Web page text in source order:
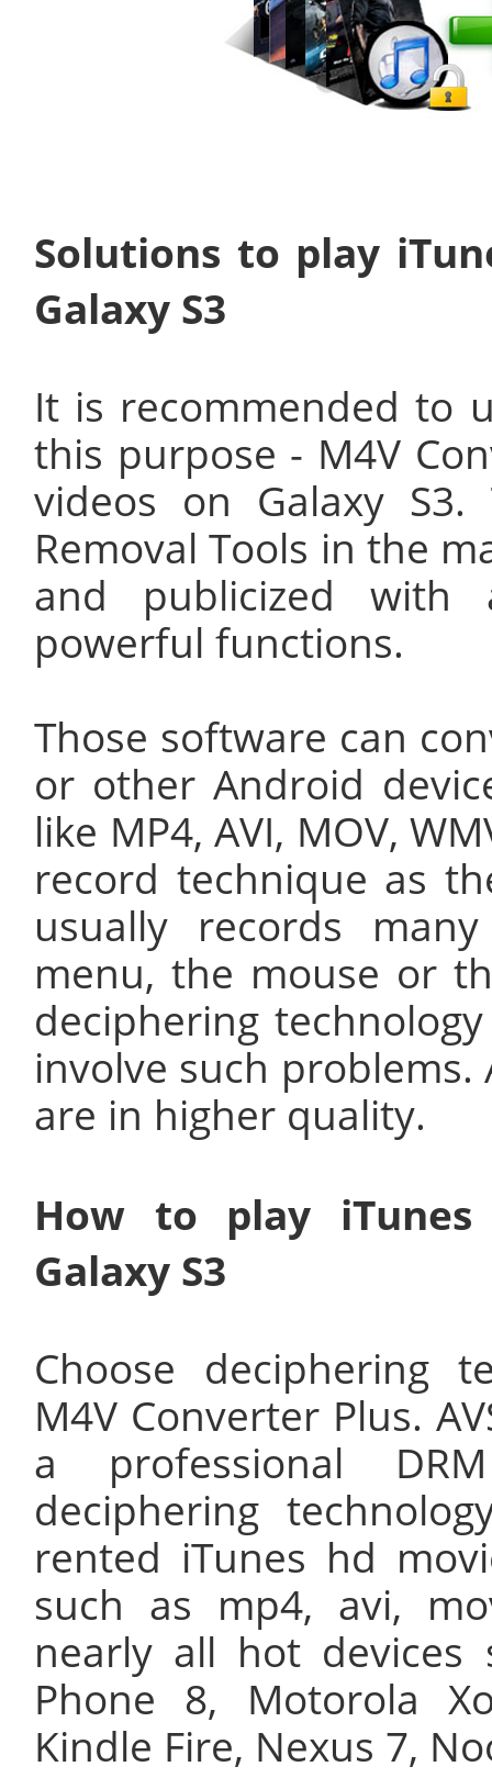
Solutions to play
Galaxy S3
It is recommended to
this purpose - M4V
videos on Galaxy
Removal Tools in the
and publicized with
powerful functions.
Those software can
or other Android
like MP4, AVI, MOV,
record technique as
usually records
menu, the mouse or
deciphering
involve such
are in higher quality.
How to play iTunes
Galaxy S3
Choose deciphering
M4V Converter Plus.
a professional
deciphering
rented iTunes hd
such as mp4, avi,
nearly all hot devices
Phone 8, Motorola
Kindle Fire, Nexus 7,